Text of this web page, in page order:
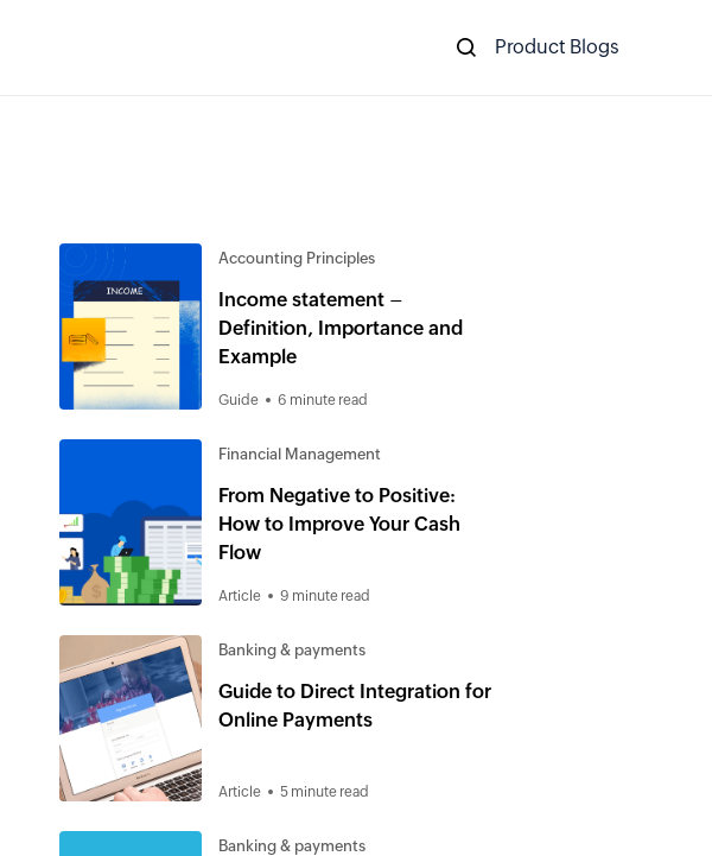
Product Blogs
Accounting Principles
Income statement –
Definition, Importance and
Example
Guide 6 minute read
Financial Management
From Negative to Positive:
How to Improve Your Cash
Flow
Article 9 minute read
Banking & payments
Guide to Direct Integration for
Online Payments
Article 5 minute read
Banking & payments